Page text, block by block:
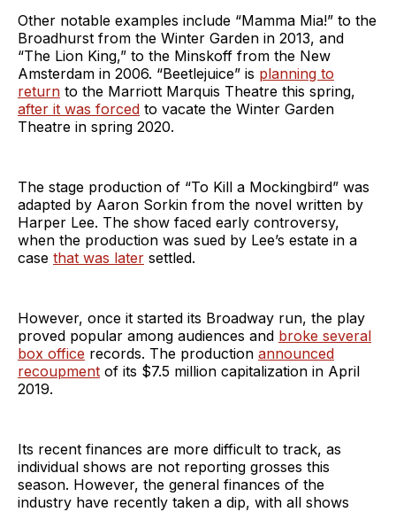
Other notable examples include “Mamma Mia!” to the
Broadhurst from the Winter Garden in 2013, and
“The Lion King,” to the Minskoff from the New
Amsterdam in 2006. “Beetlejuice” is planning to
return to the Marriott Marquis Theatre this spring,
after it was forced to vacate the Winter Garden
Theatre in spring 2020.
The stage production of “To Kill a Mockingbird” was
adapted by Aaron Sorkin from the novel written by
Harper Lee. The show faced early controversy,
when the production was sued by Lee’s estate in a
case that was later settled.
However, once it started its Broadway run, the play
proved popular among audiences and broke several
box office records. The production announced
recoupment of its $7.5 million capitalization in April
2019.
Its recent finances are more difficult to track, as
individual shows are not reporting grosses this
season. However, the general finances of the
industry have recently taken a dip, with all shows